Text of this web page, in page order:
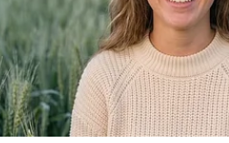
of 5 Feet 10 Inches and
Brown eyes and stunning